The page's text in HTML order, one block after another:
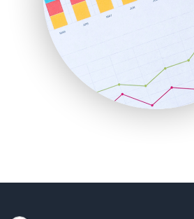
RemoteWorkingTrends
SaaSPro
SalesEnablementTrends
SalesTechPro
SmallBusinessNews
SmallBusinessUpdate